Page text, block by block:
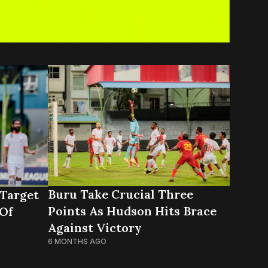
Buru Take Crucial Three
Points As Hudson Hits Brace
Against Victory
6 MONTHS AGO